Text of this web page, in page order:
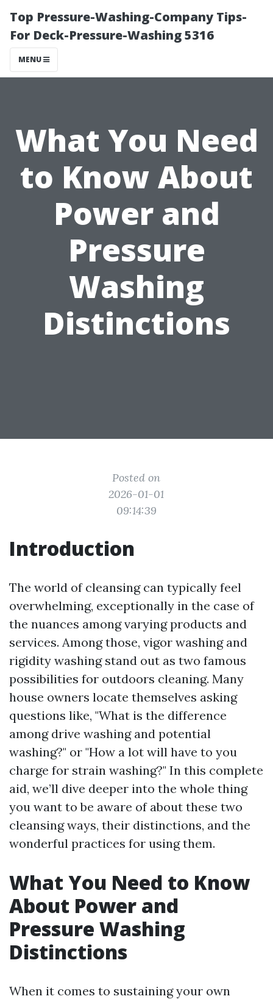
Top Pressure-Washing-Company Tips-
For Deck-Pressure-Washing 5316
MENU
What You Need
to Know About
Power and
Pressure
Washing
Distinctions
Posted on
2026-01-01
09:14:39
Introduction
The world of cleansing can typically feel
overwhelming, exceptionally in the case of
the nuances among varying products and
services. Among those, vigor washing and
rigidity washing stand out as two famous
possibilities for outdoors cleaning. Many
house owners locate themselves asking
questions like, "What is the difference
among drive washing and potential
washing?" or "How a lot will have to you
charge for strain washing?" In this complete
aid, we’ll dive deeper into the whole thing
you want to be aware of about these two
cleansing ways, their distinctions, and the
wonderful practices for using them.
What You Need to Know
About Power and
Pressure Washing
Distinctions
When it comes to sustaining your own